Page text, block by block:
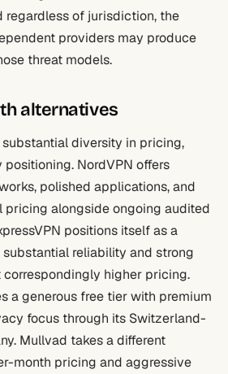
regardless of jurisdiction, the
providers may produce
threat models.
alternatives
substantial diversity in pricing,
NordVPN offers
polished applications, and
pricing alongside ongoing audited
positions itself as a
reliability and strong
correspondingly higher pricing.
a generous free tier with premium
focus through its Switzerland-
Mullvad takes a different
month pricing and aggressive